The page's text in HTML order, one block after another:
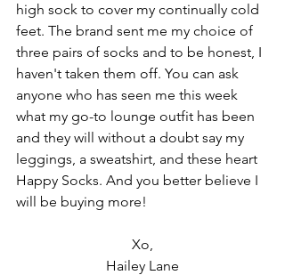
high sock to cover my continually cold
feet. The brand sent me my choice of
three pairs of socks and to be honest, I
haven't taken them off. You can ask
anyone who has seen me this week
what my go-to lounge outfit has been
and they will without a doubt say my
leggings, a sweatshirt, and these heart
Happy Socks. And you better believe I
will be buying more!
Xo,
Hailey Lane